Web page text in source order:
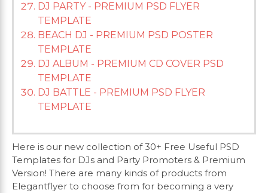
DJ PARTY - PREMIUM PSD FLYER
TEMPLATE
BEACH DJ - PREMIUM PSD POSTER
TEMPLATE
DJ ALBUM - PREMIUM CD COVER PSD
TEMPLATE
DJ BATTLE - PREMIUM PSD FLYER
TEMPLATE
Here is our new collection of 30+ Free Useful PSD
Templates for DJs and Party Promoters & Premium
Version! There are many kinds of products from
Elegantflyer to choose from for becoming a very